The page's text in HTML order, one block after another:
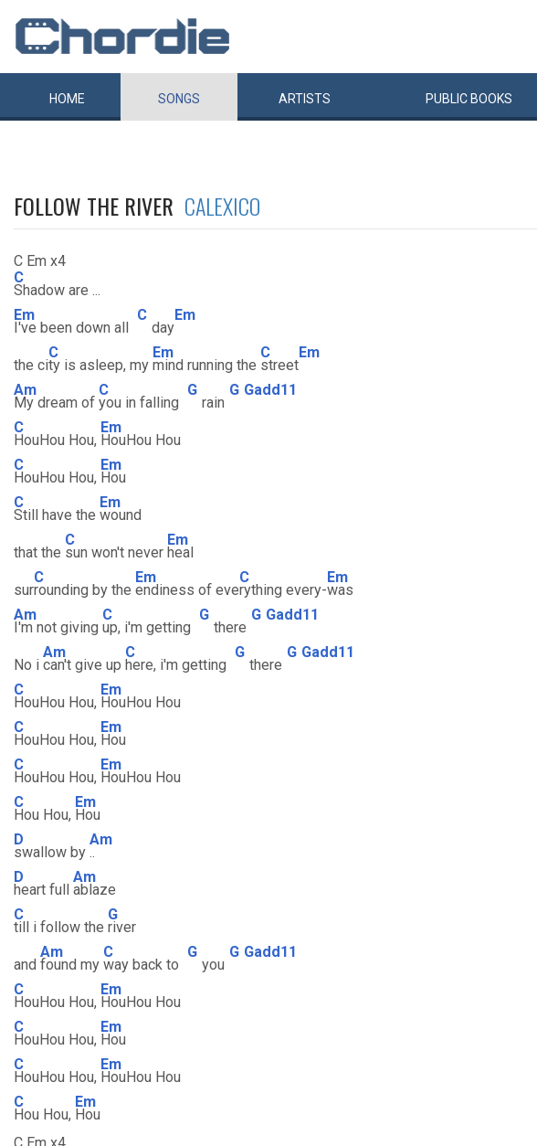
HOME SONGS ARTISTS PUBLIC BOOKS
FOLLOW THE RIVER CALEXICO
C Em x4
C
Shadow are ...
Em
I've been down all
C
day
Em
the ci
C
ty is asleep, my
Em
mind running the
C
street
Em
Am
My dream of
C
you in falling
G
rain
G Gadd11
C
HouHou Hou,
Em
HouHou Hou
C
HouHou Hou,
Em
Hou
C
Still have the
Em
wound
that the
C
sun won't never
Em
heal
sur
C
rounding by the
Em
endiness of eve
C
rything every-
Em
was
Am
I'm not giving
C
up, i'm getting
G
there
G Gadd11
No i
Am
can't give up
C
here, i'm getting
G
there
G Gadd11
C
HouHou Hou,
Em
HouHou Hou
C
HouHou Hou,
Em
Hou
C
HouHou Hou,
Em
HouHou Hou
C
Hou Hou,
Em
Hou
D
swallow by
Am
..
D
heart full
Am
ablaze
C
till i follow the
G
river
and
Am
found my
C
way back to
G
you
G Gadd11
C
HouHou Hou,
Em
HouHou Hou
C
HouHou Hou,
Em
Hou
C
HouHou Hou,
Em
HouHou Hou
C
Hou Hou,
Em
Hou